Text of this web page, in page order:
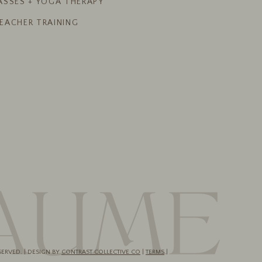
TRAINING
| DESIGN BY CONTRAST COLLECTIVE CO TERMS